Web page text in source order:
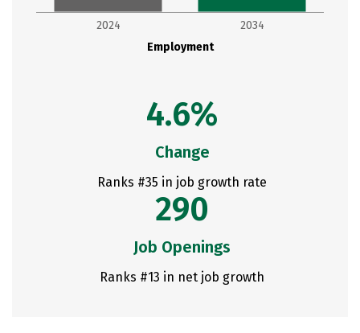
Employment
2024 2034
4.6%
Change
Ranks #35 in job growth rate
290
Job Openings
Ranks #13 in net job growth